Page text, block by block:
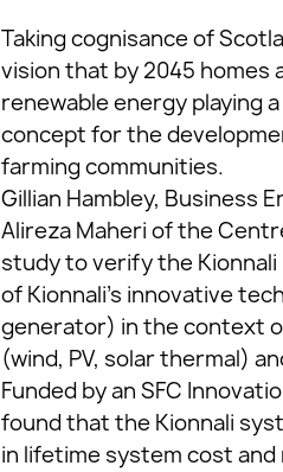
Taking cognisance of
vision that by 2045 homes
renewable energy playing
concept for the
farming communities.
Gillian Hambley, Business
Alireza Maheri of the
study to verify the
of Kionnali’s innovative
generator) in the context
(wind, PV, solar thermal)
Funded by an SFC
found that the Kionnali
in lifetime system cost